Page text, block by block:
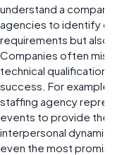
understand a company’s
agencies to identify
requirements but also fit
Companies often
technical qualifications
success. For example, an
staffing agency
events to provide them
interpersonal dynamics.
even the most promising